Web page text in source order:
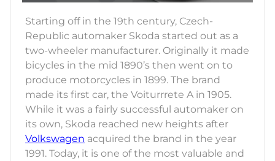
Starting off in the 19th century, Czech-
Republic automaker Skoda started out as a
two-wheeler manufacturer. Originally it made
bicycles in the mid 1890’s then went on to
produce motorcycles in 1899. The brand
made its first car, the Voiturrrete A in 1905.
While it was a fairly successful automaker on
its own, Skoda reached new heights after
Volkswagen acquired the brand in the year
1991. Today, it is one of the most valuable and